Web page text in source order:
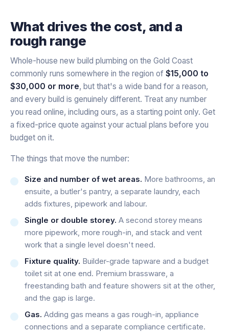
What drives the cost, and a
rough range
Whole-house new build plumbing on the Gold Coast
commonly runs somewhere in the region of $15,000 to
$30,000 or more, but that's a wide band for a reason,
and every build is genuinely different. Treat any number
you read online, including ours, as a starting point only. Get
a fixed-price quote against your actual plans before you
budget on it.
The things that move the number:
Size and number of wet areas. More bathrooms, an
ensuite, a butler's pantry, a separate laundry, each
adds fixtures, pipework and labour.
Single or double storey. A second storey means
more pipework, more rough-in, and stack and vent
work that a single level doesn't need.
Fixture quality. Builder-grade tapware and a budget
toilet sit at one end. Premium brassware, a
freestanding bath and feature showers sit at the other,
and the gap is large.
Gas. Adding gas means a gas rough-in, appliance
connections and a separate compliance certificate.